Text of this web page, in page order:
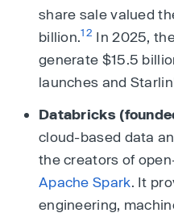
share sale valued
billion.12 In 2025,
generate $15.5
launches and
Databricks
cloud-based data
the creators of
Apache Spark . It
engineering,